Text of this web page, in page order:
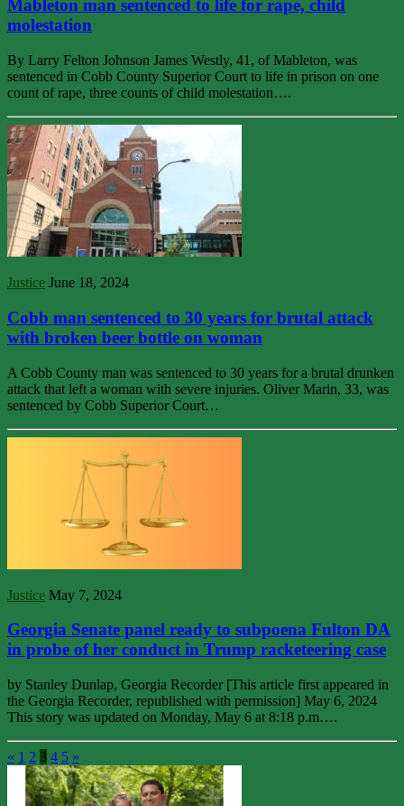
Mableton man sentenced to life for rape, child
molestation
By Larry Felton Johnson James Westly, 41, of Mableton, was
sentenced in Cobb County Superior Court to life in prison on one
count of rape, three counts of child molestation….
Justice June 18, 2024
Cobb man sentenced to 30 years for brutal attack
with broken beer bottle on woman
A Cobb County man was sentenced to 30 years for a brutal drunken
attack that left a woman with severe injuries. Oliver Marin, 33, was
sentenced by Cobb Superior Court…
Justice May 7, 2024
Georgia Senate panel ready to subpoena Fulton DA
in probe of her conduct in Trump racketeering case
by Stanley Dunlap, Georgia Recorder [This article first appeared in
the Georgia Recorder, republished with permission] May 6, 2024
This story was updated on Monday, May 6 at 8:18 p.m….
« 1 2 3 4 5 »